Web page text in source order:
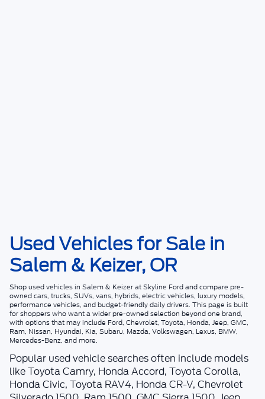
Used Vehicles for Sale in
Salem & Keizer, OR
Shopused vehicles in Salem & KeizeratSkyline Fordand compare pre-
owned cars, trucks, SUVs, vans, hybrids, electric vehicles, luxury models,
performance vehicles, and budget-friendly daily drivers. This page is built
for shoppers who want a wider pre-owned selection beyond one brand,
with options that may include Ford, Chevrolet, Toyota, Honda, Jeep, GMC,
Ram, Nissan, Hyundai, Kia, Subaru, Mazda, Volkswagen, Lexus, BMW,
Mercedes-Benz, and more.
Popular used vehicle searches often include models
like Toyota Camry, Honda Accord, Toyota Corolla,
Honda Civic, Toyota RAV4, Honda CR-V, Chevrolet